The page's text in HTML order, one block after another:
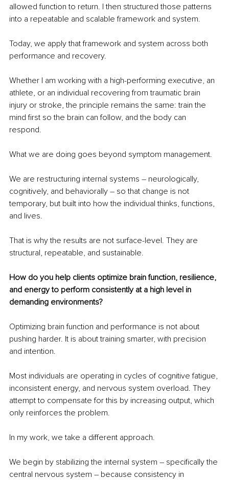
allowed function to return. I then structured those patterns
into a repeatable and scalable framework and system.
Today, we apply that framework and system across both
performance and recovery.
Whether I am working with a high-performing executive, an
athlete, or an individual recovering from traumatic brain
injury or stroke, the principle remains the same: train the
mind first so the brain can follow, and the body can
respond.
What we are doing goes beyond symptom management.
We are restructuring internal systems – neurologically,
cognitively, and behaviorally – so that change is not
temporary, but built into how the individual thinks, functions,
and lives.
That is why the results are not surface-level. They are
structural, repeatable, and sustainable.
How do you help clients optimize brain function, resilience,
and energy to perform consistently at a high level in
demanding environments?
Optimizing brain function and performance is not about
pushing harder. It is about training smarter, with precision
and intention.
Most individuals are operating in cycles of cognitive fatigue,
inconsistent energy, and nervous system overload. They
attempt to compensate for this by increasing output, which
only reinforces the problem.
In my work, we take a different approach.
We begin by stabilizing the internal system – specifically the
central nervous system – because consistency in